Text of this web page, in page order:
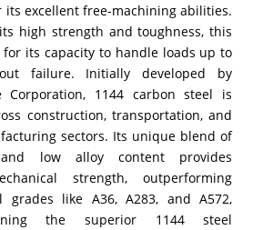
its excellent free-machining abilities.
high strength and toughness, this
its capacity to handle loads up to
failure. Initially developed by
Corporation, 1144 carbon steel is
construction, transportation, and
sectors. Its unique blend of
low alloy content provides
strength, outperforming
grades like A36, A283, and A572,
the superior 1144 steel